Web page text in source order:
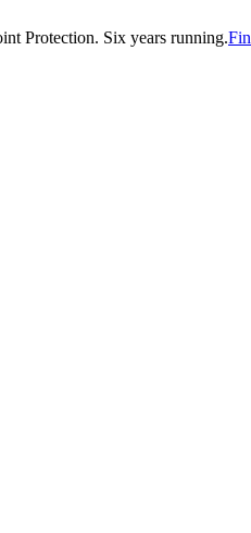
Protection. Six years running.